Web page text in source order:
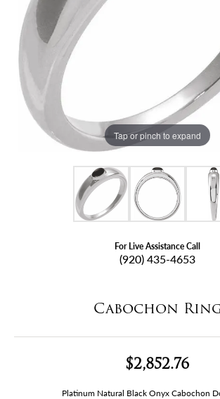
Tap or pinch to expand
For Live Assistance Call
(920) 435-4653
Cabochon
$2,852.76
Platinum Natural Black Onyx Cabochon